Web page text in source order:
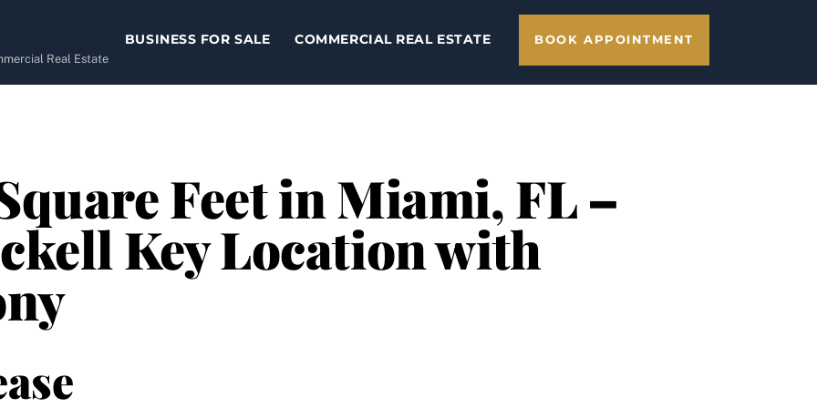
Real Estate
BUSINESS FOR SALE COMMERCIAL REAL ESTATE BOOK APPOINTMENT
Feet in Miami, FL –
Key Location with